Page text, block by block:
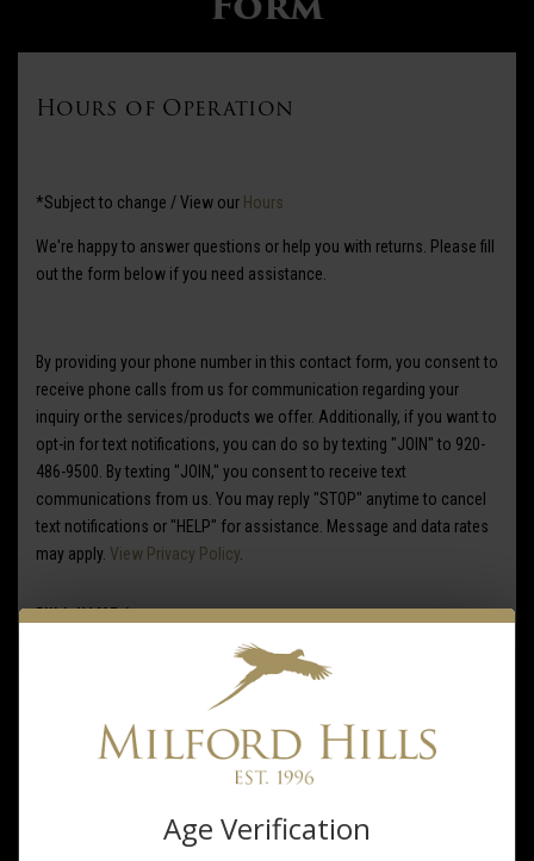
Hours of Operation
*Subject to change / View our Hours
We're happy to answer questions or help you with returns. Please fill
out the form below if you need assistance.
By providing your phone number in this contact form, you consent to
receive phone calls from us for communication regarding your
inquiry or the services/products we offer. Additionally, if you want to
opt-in for text notifications, you can do so by texting "JOIN" to 920-
486-9500 . By texting "JOIN," you consent to receive text
communications from us. You may reply "STOP" anytime to cancel
text notifications or "HELP" for assistance. Message and data rates
may apply. View Privacy Policy
FULL NAME*
*
Age Verification